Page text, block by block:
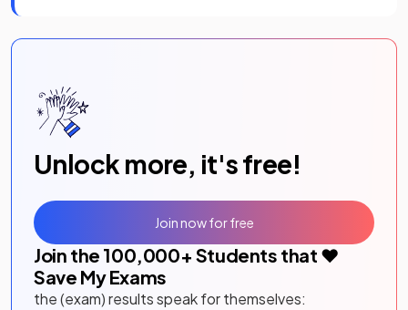
Unlock more, it's free!
Join the 100,000+ Students that ❤️
Save My Exams
the (exam) results speak for themselves:
Join now for free